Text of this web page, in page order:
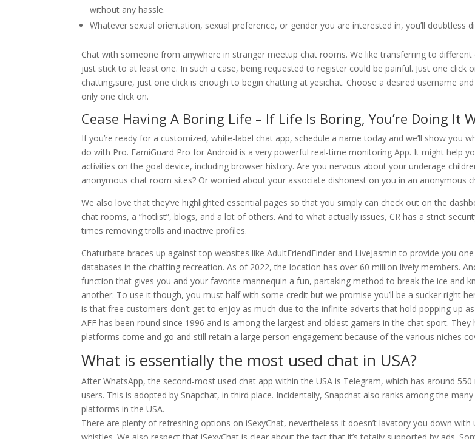
without any hassle.
Whatever sexual orientation, sexual preference, or gender you are interested in, you’ll doubtless
Chat with someone from anywhere in stranger meetup chat rooms. We like transferring to
just stick to at least one. In such a case, being requested to register could be painful. Just one click
chatting,sure, just one click is enough to begin chatting at yesichat. Choose a desired username
only one click on.
Cease Having A Boring Life – If Life Is Boring, You’re Doing It
If you’re ready for a customized, white-label chat app, schedule a name today and we’ll show you
do with Pro. FamiGuard Pro for Android is a very powerful real-time monitoring App. It might help
activities on the goal device, including browser history. Are you nervous about your underage
anonymous chat room sites? Or worried about your associate dishonest on you in an anonymous
We also love that they’ve highlighted essential pages so that you simply can check out on the
chat rooms, a “hotlist”, blogs, and a lot of others. And to what actually issues, CR has a strict
times removing trolls and inactive profiles.
Chaturbate braces up against top websites like AdultFriendFinder and LiveJasmin to provide you
databases in the chatting recreation. As of 2022, the location has over 60 million lively members.
function that gives you and your favorite mannequin a fun, partaking method to break the ice and
another. To use it though, you must half with some credit but we promise you’ll be a sucker right
is that free customers don’t get to enjoy as much due to the infinite adverts that hold popping up
AFF has been round since 1996 and is among the largest and oldest gamers in the chat sport. They
platforms come and go and still retain a large person engagement because of the various niches
What is essentially the most used chat in USA?
After WhatsApp, the second-most used chat app within the USA is Telegram, which has around
users. This is adopted by Snapchat, in third place. Incidentally, Snapchat also ranks among the
platforms in the USA.
There are plenty of refreshing options on iSexyChat, nevertheless it doesn’t lavatory you down with